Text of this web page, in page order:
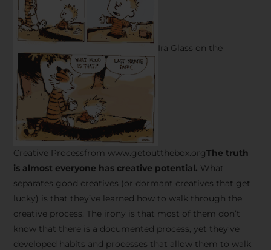
Ira Glass on the
Creative Processfrom www.getoutthebox.orgThe truth
is almost everyone has creative potential. What
separates good creatives (or dormant creatives that get
lucky) is that they’ve learned how to walk through the
creative process. The irony is that most of them don’t
know that there is a documented process, yet they’ve
developed habits and processes that allow them to walk